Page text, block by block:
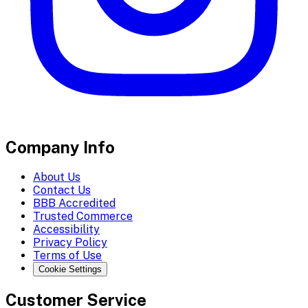
Company Info
About Us
Contact Us
BBB Accredited
Trusted Commerce
Accessibility
Privacy Policy
Terms of Use
Cookie Settings
Customer Service